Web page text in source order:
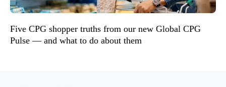
Five CPG shopper truths from our new Global CPG
Pulse — and what to do about them